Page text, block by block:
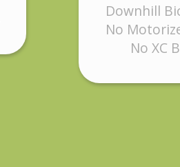
Downhill
No
No XC